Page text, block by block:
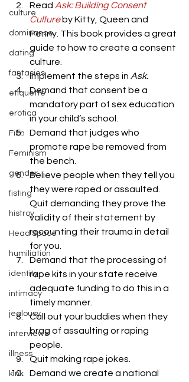
culture
dominance
dating
fantasies
etiquette
erotica
Film
Feminism
gender
fisting
histroy
Head Space
humiliation
identity
intimacy
jealousy
interviews
illness
kink
Read Ask: Building Consent
Culture by Kitty, Queen and
Penny. This book provides a great
guide to how to create a consent
culture.
Implement the steps in Ask.
Demand that consent be a
mandatory part of sex education
in your child’s school.
Demand that judges who
promote rape be removed from
the bench.
Believe people when they tell you
they were raped or assaulted.
Quit demanding they prove the
validity of their statement by
recounting their trauma in detail
for you.
Demand that the processing of
rape kits in your state receive
adequate funding to do this in a
timely manner.
Call out your buddies when they
brag of assaulting or raping
people.
Quit making rape jokes.
Demand we create a national